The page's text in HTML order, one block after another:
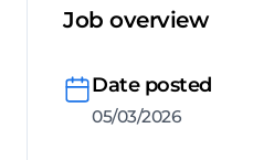
Job overview
Date posted
05/03/2026